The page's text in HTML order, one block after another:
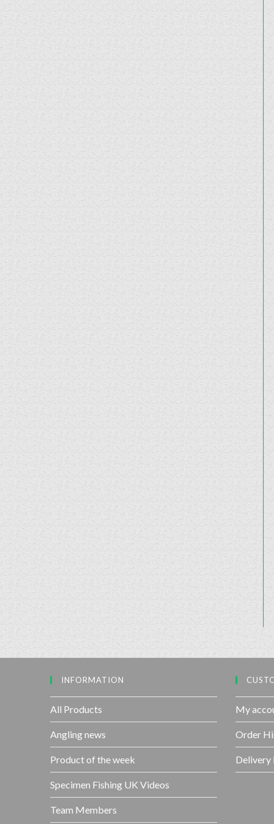
INFORMATION
All Products
Angling news
Product of the week
Specimen Fishing UK Videos
Team Members
My
Order
Delivery